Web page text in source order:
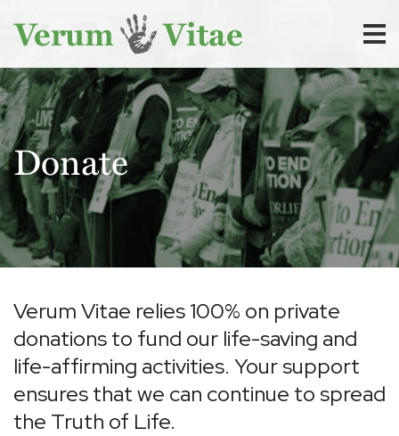
Donate
Verum Vitae relies 100% on private
donations to fund our life-saving and
life-affirming activities. Your support
ensures that we can continue to spread
the Truth of Life.